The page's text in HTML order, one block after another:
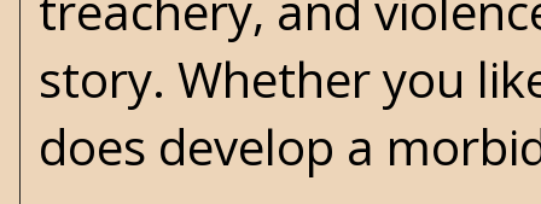
story. Whether you
does develop a